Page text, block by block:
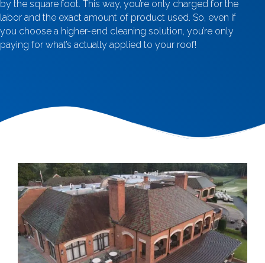
by the square foot. This way, you’re only charged for the
labor and the exact amount of product used. So, even if
you choose a higher-end cleaning solution, you’re only
paying for what’s actually applied to your roof!